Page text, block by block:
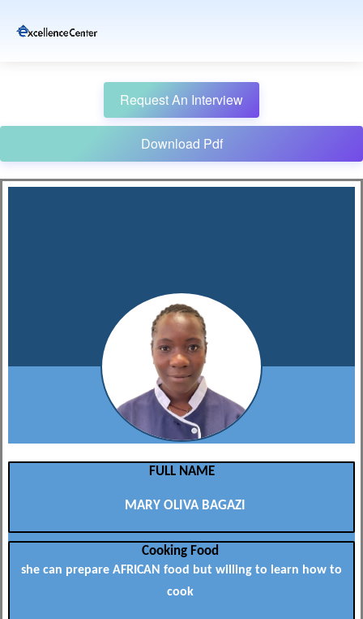
Request An Interview
Download Pdf
FULL NAME
MARY OLIVA BAGAZI
Cooking Food
she can prepare AFRICAN food but willing to learn how to
cook